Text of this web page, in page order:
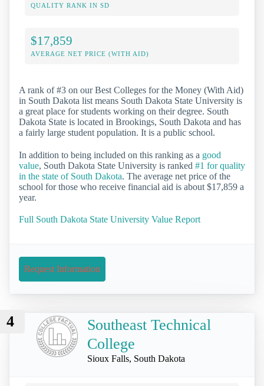
QUALITY RANK IN SD
$17,859
AVERAGE NET PRICE (WITH AID)
A rank of #3 on our Best Colleges for the Money (With Aid)
in South Dakota list means South Dakota State University is
a great place for students working on their degree. South
Dakota State is located in Brookings, South Dakota and has
a fairly large student population. It is a public school.
In addition to being included on this ranking as a good
value, South Dakota State University is ranked #1 for quality
in the state of South Dakota. The average net price of the
school for those who receive financial aid is about $17,859 a
year.
Full South Dakota State University Value Report
Request Information
4
Southeast Technical
College
Sioux Falls, South Dakota